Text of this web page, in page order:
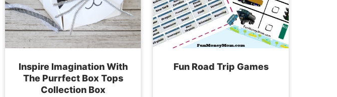
Inspire Imagination With
The Purrfect Box Tops
Collection Box
Fun Road Trip Games